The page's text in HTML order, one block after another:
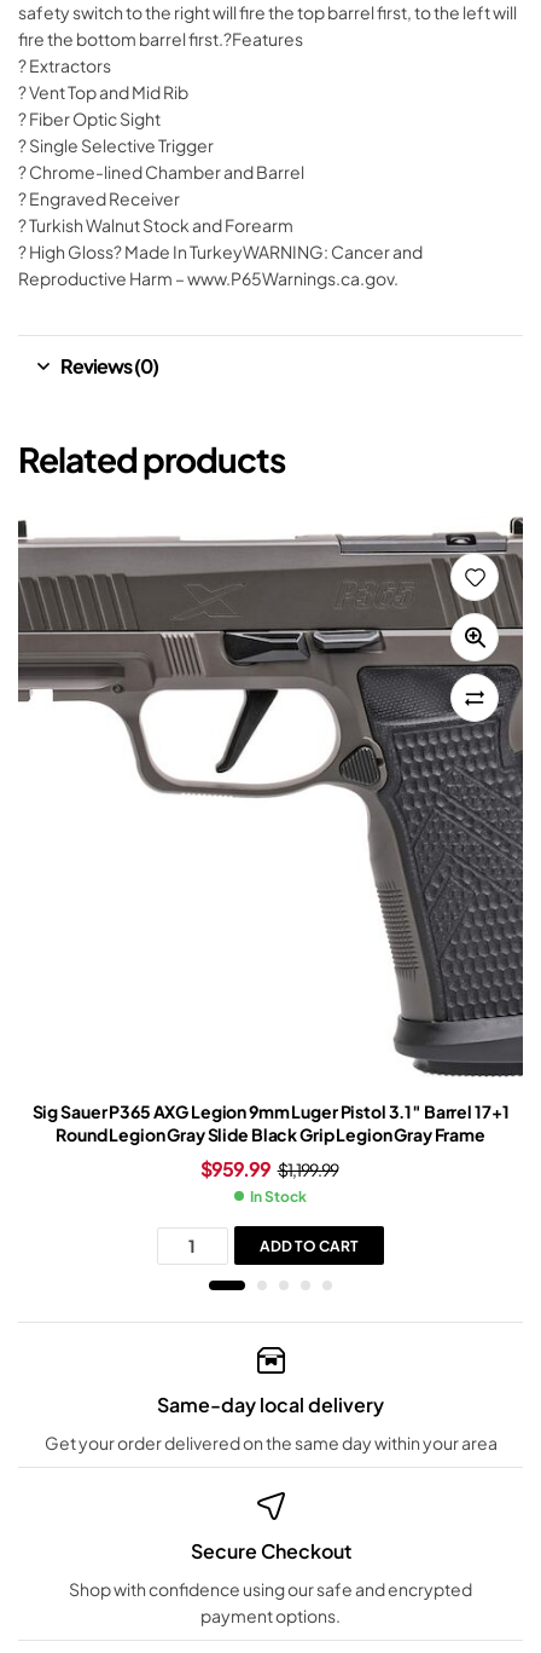
safety switch to the right will fire the top barrel first, to the left will
fire the bottom barrel first.?Features
? Extractors
? Vent Top and Mid Rib
? Fiber Optic Sight
? Single Selective Trigger
? Chrome-lined Chamber and Barrel
? Engraved Receiver
? Turkish Walnut Stock and Forearm
? High Gloss? Made In TurkeyWARNING: Cancer and
Reproductive Harm – www.P65Warnings.ca.gov.
Reviews (0)
Related products
Sig Sauer P365 AXG Legion 9mm Luger Pistol 3.1″ Barrel 17+1
Round Legion Gray Slide Black Grip Legion Gray Frame
$1,199.99
$959.99
In Stock
ADD TO CART
Same-day local delivery
Get your order delivered on the same day within your area
Secure Checkout
Shop with confidence using our safe and encrypted
payment options.